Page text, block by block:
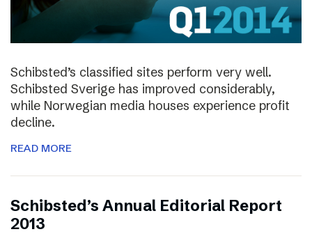
Schibsted’s classified sites perform very well.
Schibsted Sverige has improved considerably,
while Norwegian media houses experience profit
decline.
READ MORE
Schibsted’s Annual Editorial Report
2013